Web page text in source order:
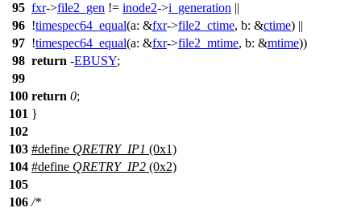
95 fxr->file2_gen != inode2->i_generation ||
96 !timespec64_equal(a: &fxr->file2_ctime, b: &ctime) ||
97 !timespec64_equal(a: &fxr->file2_mtime, b: &mtime))
98 return -EBUSY;
99
100 return 0;
101 }
102
103 #define QRETRY_IP1 (0x1)
104 #define QRETRY_IP2 (0x2)
105
106 /*